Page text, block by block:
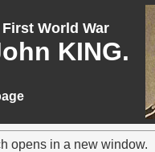
World War
KING.
opens in a new window.